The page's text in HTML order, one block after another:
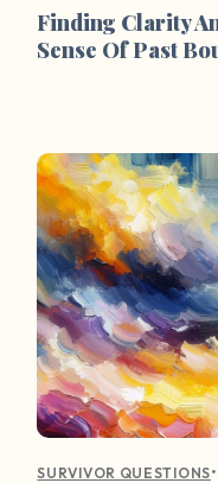
Finding Clarity
Sense Of Past
SURVIVOR QUESTIONS•